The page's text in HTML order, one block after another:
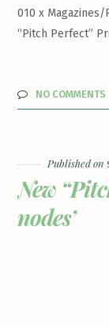
010 x
“Pitch Perfect”
NO COMMENTS
Published on
New
nodes’